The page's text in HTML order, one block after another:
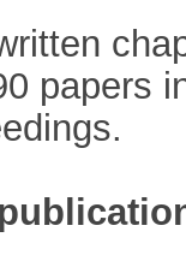
papers